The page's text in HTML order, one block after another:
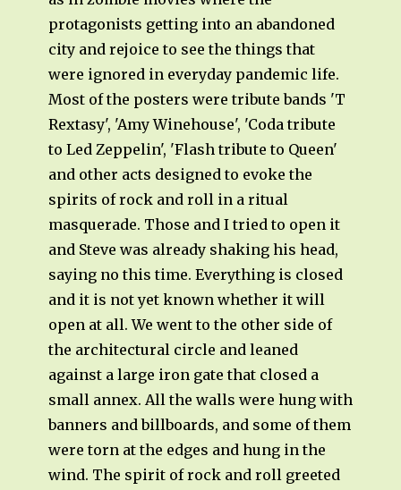
protagonists getting into an abandoned
city and rejoice to see the things that
were ignored in everyday pandemic life.
Most of the posters were tribute bands 'T
Rextasy', 'Amy Winehouse', 'Coda tribute
to Led Zeppelin', 'Flash tribute to Queen'
and other acts designed to evoke the
spirits of rock and roll in a ritual
masquerade. Those and I tried to open it
and Steve was already shaking his head,
saying no this time. Everything is closed
and it is not yet known whether it will
open at all. We went to the other side of
the architectural circle and leaned
against a large iron gate that closed a
small annex. All the walls were hung with
banners and billboards, and some of them
were torn at the edges and hung in the
wind. The spirit of rock and roll greeted